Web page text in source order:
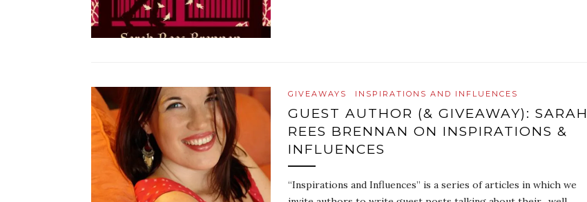
GIVEAWAYS INSPIRATIONS AND INFLUENCES
GUEST AUTHOR (& GIVEAWAY): SARAH
REES BRENNAN ON INSPIRATIONS &
INFLUENCES
“Inspirations and Influences” is a series of articles in which we